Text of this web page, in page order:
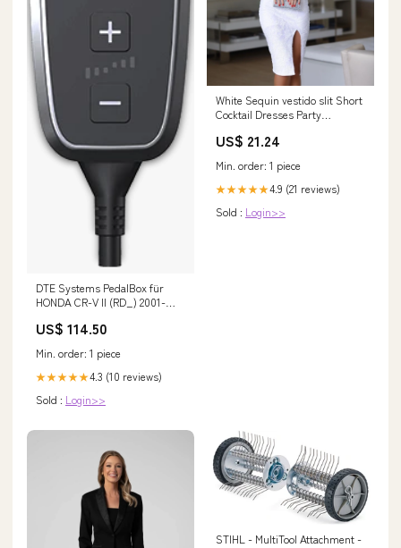
DTE Systems PedalBox für
HONDA CR-V II (RD_) 2001-
1998ccm Fächerkrümmer
US$ 114.50
Min. order: 1 piece
★★★★★4.3 (10 reviews)
Sold : Login>>
White Sequin vestido slit Short
Cocktail Dresses Party
Cocktail Dress
US$ 21.24
Min. order: 1 piece
★★★★★4.9 (21 reviews)
Sold : Login>>
STIHL - MultiTool Attachment -